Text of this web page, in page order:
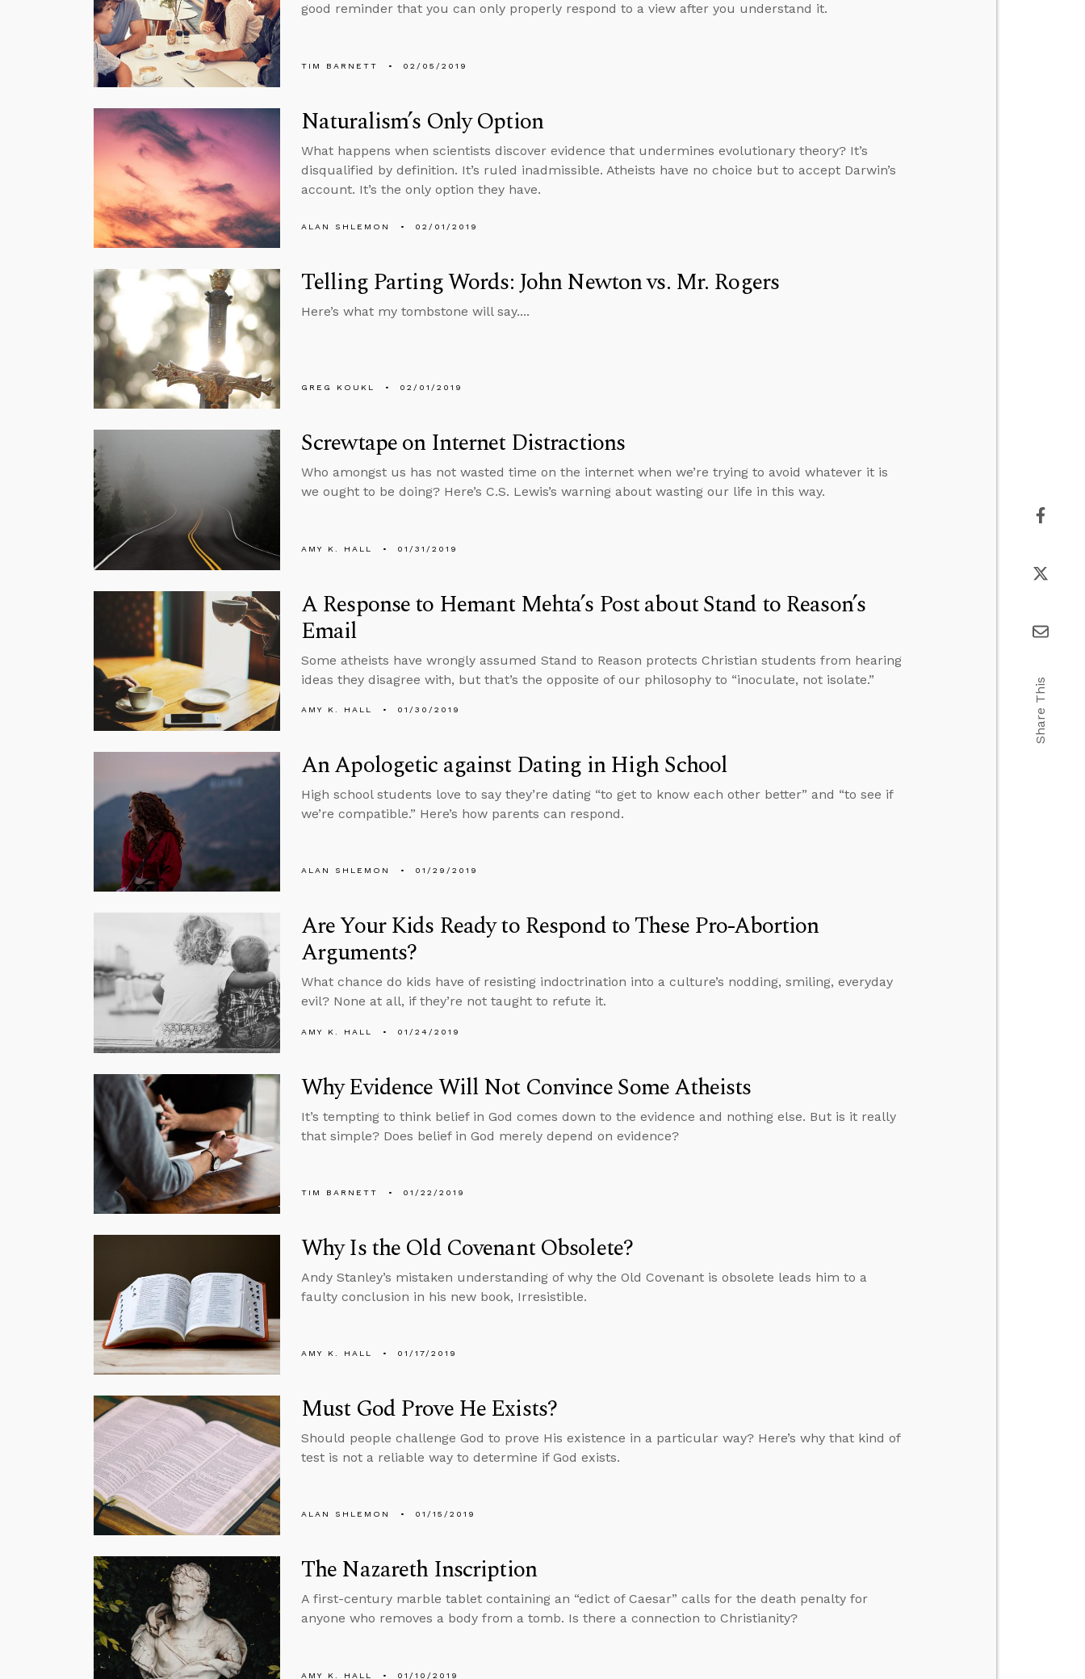
good reminder that you can only properly respond to a view after you understand it.
TIM BARNETT 02/05/2019
Naturalism’s Only Option
What happens when scientists discover evidence that undermines evolutionary theory? It’s
disqualified by definition. It’s ruled inadmissible. Atheists have no choice but to accept Darwin’s
account. It’s the only option they have.
ALAN SHLEMON 02/01/2019
Telling Parting Words: John Newton vs. Mr. Rogers
Here’s what my tombstone will say....
GREG KOUKL 02/01/2019
Screwtape on Internet Distractions
Who amongst us has not wasted time on the internet when we’re trying to avoid whatever it is
we ought to be doing? Here’s C.S. Lewis’s warning about wasting our life in this way.
AMY K. HALL 01/31/2019
A Response to Hemant Mehta’s Post about Stand to Reason’s
Email
Some atheists have wrongly assumed Stand to Reason protects Christian students from hearing
ideas they disagree with, but that’s the opposite of our philosophy to “inoculate, not isolate.”
AMY K. HALL 01/30/2019
An Apologetic against Dating in High School
High school students love to say they’re dating “to get to know each other better” and “to see if
we’re compatible.” Here’s how parents can respond.
ALAN SHLEMON 01/29/2019
Are Your Kids Ready to Respond to These Pro-Abortion
Arguments?
What chance do kids have of resisting indoctrination into a culture’s nodding, smiling, everyday
evil? None at all, if they’re not taught to refute it.
AMY K. HALL 01/24/2019
Why Evidence Will Not Convince Some Atheists
It’s tempting to think belief in God comes down to the evidence and nothing else. But is it really
that simple? Does belief in God merely depend on evidence?
TIM BARNETT 01/22/2019
Why Is the Old Covenant Obsolete?
Andy Stanley’s mistaken understanding of why the Old Covenant is obsolete leads him to a
faulty conclusion in his new book, Irresistible.
AMY K. HALL 01/17/2019
Must God Prove He Exists?
Should people challenge God to prove His existence in a particular way? Here’s why that kind of
test is not a reliable way to determine if God exists.
ALAN SHLEMON 01/15/2019
The Nazareth Inscription
A first-century marble tablet containing an “edict of Caesar” calls for the death penalty for
anyone who removes a body from a tomb. Is there a connection to Christianity?
AMY K. HALL 01/10/2019
Share This